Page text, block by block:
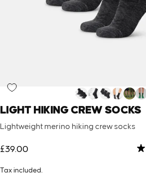
LIGHT HIKING CREWSOCKS
Lightweight merino hiking crew socks
£39.00
Tax included.